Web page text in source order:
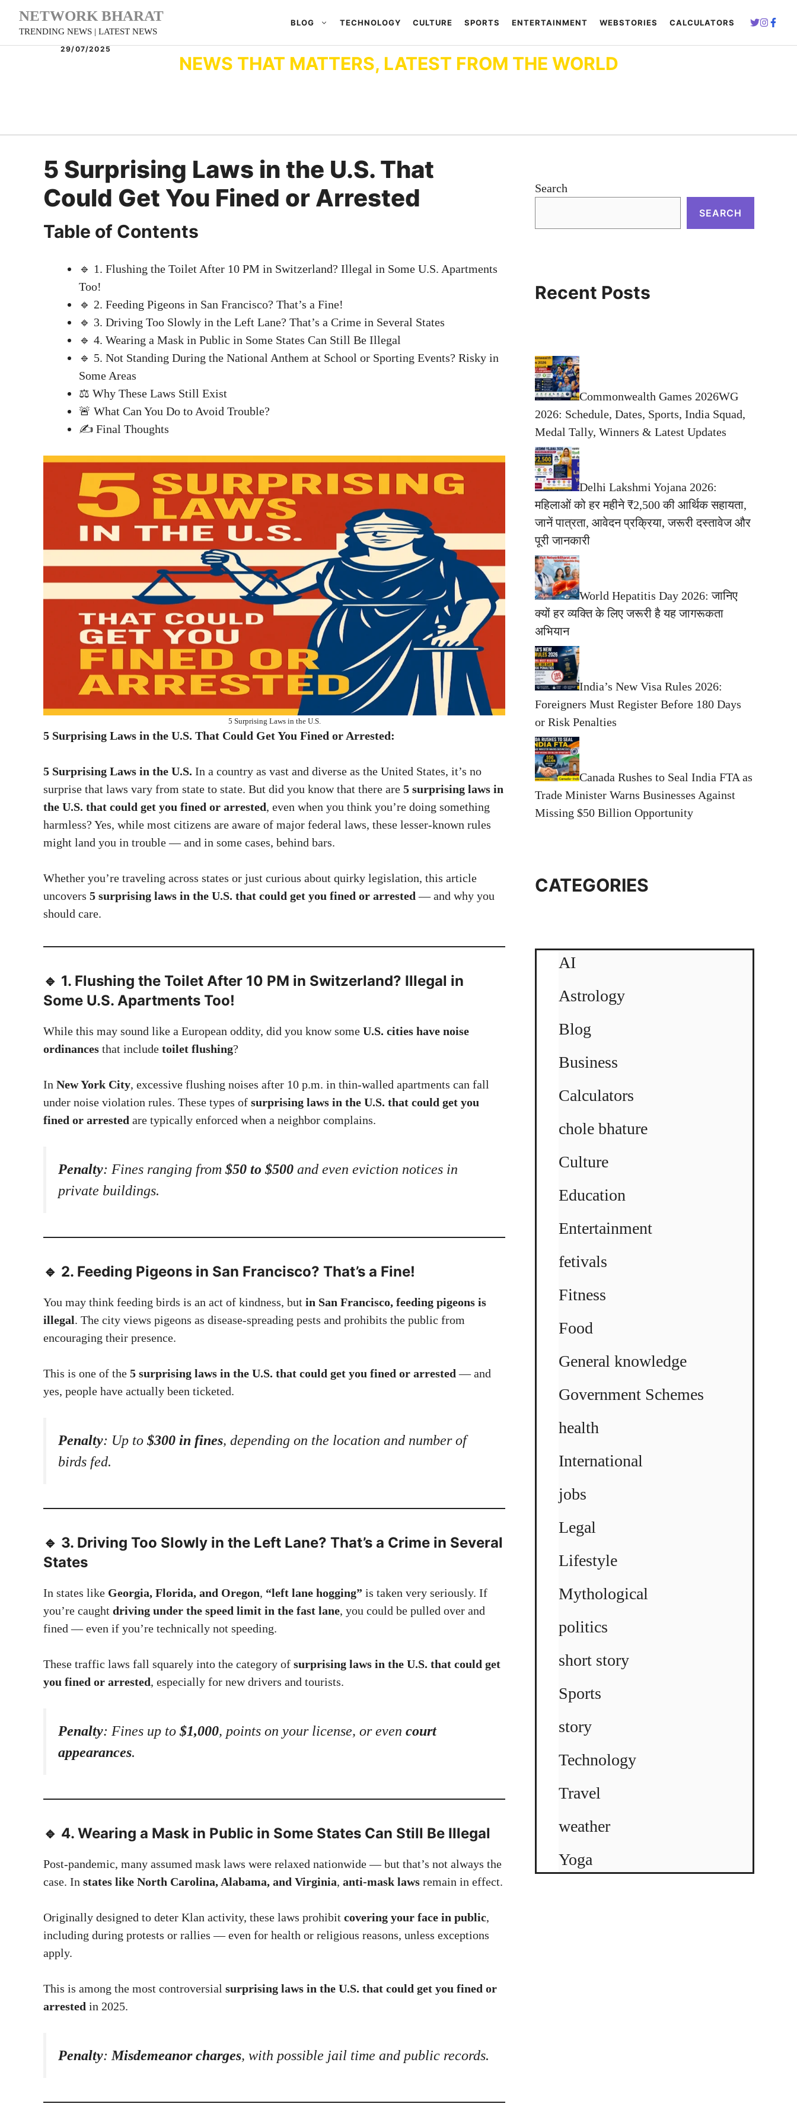
Skip
content
NETWORK BHARAT
TRENDING NEWS | LATEST NEWS
BLOG TECHNOLOGY CULTURE SPORTS ENTERTAINMENT WEBSTORIES CALCULATORS
29/07/2025
NEWS THAT MATTERS, LATEST FROM THE WORLD
5 Surprising Laws in the U.S. That
Could Get You Fined or Arrested
Table of Contents
🔹 1. Flushing the Toilet After 10 PM in Switzerland? Illegal in Some U.S. Apartments
Too!
🔹 2. Feeding Pigeons in San Francisco? That’s a Fine!
🔹 3. Driving Too Slowly in the Left Lane? That’s a Crime in Several States
🔹 4. Wearing a Mask in Public in Some States Can Still Be Illegal
🔹 5. Not Standing During the National Anthem at School or Sporting Events? Risky in
Some Areas
⚖️ Why These Laws Still Exist
🚨 What Can You Do to Avoid Trouble?
✍️ Final Thoughts
5 Surprising Laws in the U.S.
5 Surprising Laws in the U.S. That Could Get You Fined or Arrested:
5 Surprising Laws in the U.S. In a country as vast and diverse as the United States, it’s no
surprise that laws vary from state to state. But did you know that there are 5 surprising laws in
the U.S. that could get you fined or arrested, even when you think you’re doing something
harmless? Yes, while most citizens are aware of major federal laws, these lesser-known rules
might land you in trouble — and in some cases, behind bars.
Whether you’re traveling across states or just curious about quirky legislation, this article
uncovers 5 surprising laws in the U.S. that could get you fined or arrested — and why you
should care.
🔹 1. Flushing the Toilet After 10 PM in Switzerland? Illegal in
Some U.S. Apartments Too!
While this may sound like a European oddity, did you know some U.S. cities have noise
ordinances that include toilet flushing?
In New York City, excessive flushing noises after 10 p.m. in thin-walled apartments can fall
under noise violation rules. These types of surprising laws in the U.S. that could get you
fined or arrested are typically enforced when a neighbor complains.
Penalty: Fines ranging from $50 to $500 and even eviction notices in
private buildings.
🔹 2. Feeding Pigeons in San Francisco? That’s a Fine!
You may think feeding birds is an act of kindness, but in San Francisco, feeding pigeons is
illegal. The city views pigeons as disease-spreading pests and prohibits the public from
encouraging their presence.
This is one of the 5 surprising laws in the U.S. that could get you fined or arrested — and
yes, people have actually been ticketed.
Penalty: Up to $300 in fines, depending on the location and number of
birds fed.
🔹 3. Driving Too Slowly in the Left Lane? That’s a Crime in Several
States
In states like Georgia, Florida, and Oregon, “left lane hogging” is taken very seriously. If
you’re caught driving under the speed limit in the fast lane, you could be pulled over and
fined — even if you’re technically not speeding.
These traffic laws fall squarely into the category of surprising laws in the U.S. that could get
you fined or arrested, especially for new drivers and tourists.
Penalty: Fines up to $1,000, points on your license, or even court
appearances.
🔹 4. Wearing a Mask in Public in Some States Can Still Be Illegal
Post-pandemic, many assumed mask laws were relaxed nationwide — but that’s not always the
case. In states like North Carolina, Alabama, and Virginia, anti-mask laws remain in effect.
Originally designed to deter Klan activity, these laws prohibit covering your face in public,
including during protests or rallies — even for health or religious reasons, unless exceptions
apply.
This is among the most controversial surprising laws in the U.S. that could get you fined or
arrested in 2025.
Penalty:Misdemeanor charges, with possible jail time and public records.
Search
SEARCH
Recent Posts
Commonwealth Games 2026WG
2026: Schedule, Dates, Sports, India Squad,
Medal Tally, Winners & Latest Updates
Delhi Lakshmi Yojana 2026:
महिलाओं को हर महीने ₹2,500 की आर्थिक सहायता,
जानें पात्रता, आवेदन प्रक्रिया, जरूरी दस्तावेज और
पूरी जानकारी
World Hepatitis Day 2026: जानिए
क्यों हर व्यक्ति के लिए जरूरी है यह जागरूकता
अभियान
India’s New Visa Rules 2026:
Foreigners Must Register Before 180 Days
or Risk Penalties
Canada Rushes to Seal India FTA as
Trade Minister Warns Businesses Against
Missing $50 Billion Opportunity
CATEGORIES
AI
Astrology
Blog
Business
Calculators
chole bhature
Culture
Education
Entertainment
fetivals
Fitness
Food
General knowledge
Government Schemes
health
International
jobs
Legal
Lifestyle
Mythological
politics
short story
Sports
story
Technology
Travel
weather
Yoga